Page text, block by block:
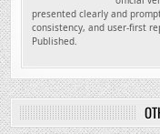
presented clearly and
consistency, and user-first
Published.